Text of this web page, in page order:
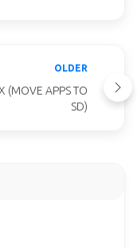
OLDER
(MOVE APPS TO
SD)